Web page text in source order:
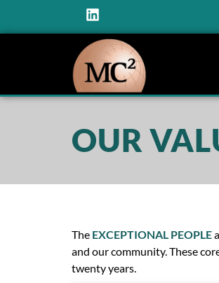
OUR
The EXCEPTIONAL PEOPLE
and our community. These
twenty years.